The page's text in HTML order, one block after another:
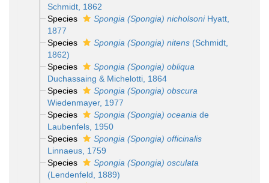
Schmidt, 1862
Species
Spongia (Spongia) nicholsoniHyatt,
1877
Species
Spongia (Spongia) nitens(Schmidt,
1862)
Species
Spongia (Spongia) obliqua
Duchassaing & Michelotti, 1864
Species
Spongia (Spongia) obscura
Wiedenmayer, 1977
Species
Spongia (Spongia) oceania de
Laubenfels, 1950
Species
Spongia (Spongia) officinalis
Linnaeus, 1759
Species
Spongia (Spongia) osculata
(Lendenfeld, 1889)